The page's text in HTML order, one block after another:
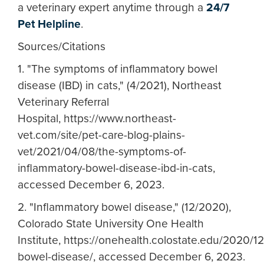
a veterinary expert anytime through a 24/7
Pet Helpline.
Sources/Citations
1. "The symptoms of inflammatory bowel
disease (IBD) in cats," (4/2021), Northeast
Veterinary Referral
Hospital, https://www.northeast-
vet.com/site/pet-care-blog-plains-
vet/2021/04/08/the-symptoms-of-
inflammatory-bowel-disease-ibd-in-cats,
accessed December 6, 2023.
2. "Inflammatory bowel disease," (12/2020),
Colorado State University One Health
Institute, https://onehealth.colostate.edu/2020/
bowel-disease/, accessed December 6, 2023.